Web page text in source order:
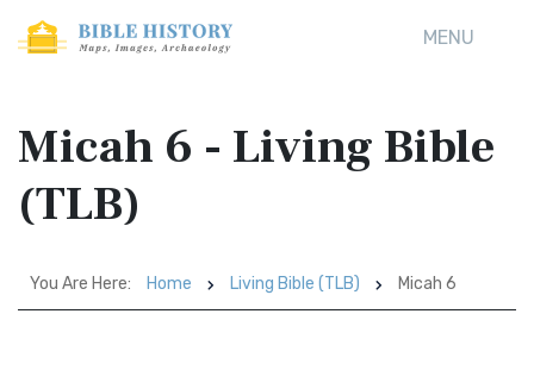
MENU
Micah 6 - Living Bible
(TLB)
You Are Here: Home Living Bible (TLB) Micah 6